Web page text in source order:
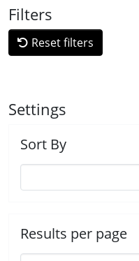
Filters
Reset filters
Settings
Sort By
Results per page